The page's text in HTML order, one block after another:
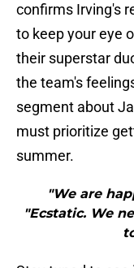
confirms Irving's
to keep your eye
their superstar
the team's
segment about
must prioritize
summer.
"We are
"Ecstatic. We